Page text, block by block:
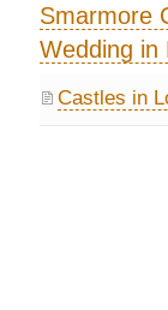
Smarmore
Wedding in
Castles in